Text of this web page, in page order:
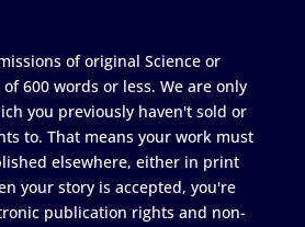
of original Science or
600 words or less. We are only
you previously haven't sold or
to. That means your work must
elsewhere, either in print
your story is accepted, you're
publication rights and non-